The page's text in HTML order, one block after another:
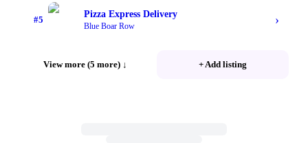
#5
Pizza Express Delivery
Blue Boar Row ›
View more (5 more) ↓ + Add listing